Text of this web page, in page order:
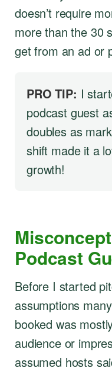
doesn’t require
more than the 30
get from an ad or
PRO TIP: I
podcast guest
doubles as
shift made it a
growth!
Podcast
Before I started
assumptions
booked was
audience or
assumed hosts